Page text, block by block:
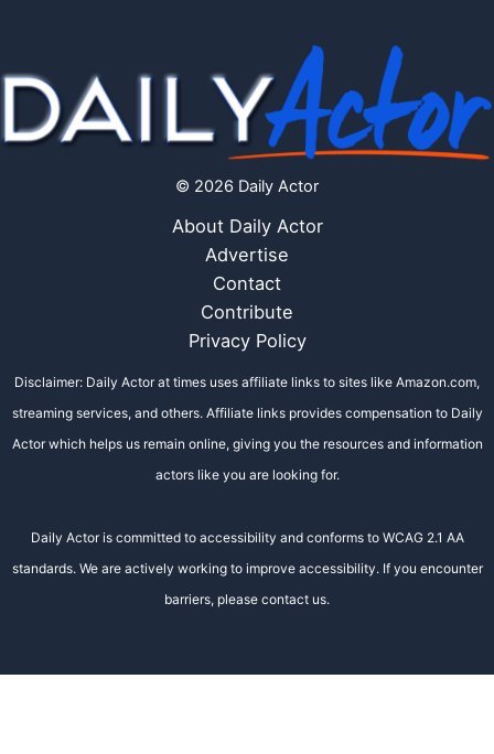
© 2026 Daily Actor
About Daily Actor
Advertise
Contact
Contribute
Privacy Policy
Disclaimer: Daily Actor at times uses affiliate links to sites like Amazon.com,
streaming services, and others. Affiliate links provides compensation to Daily
Actor which helps us remain online, giving you the resources and information
actors like you are looking for.
Daily Actor is committed to accessibility and conforms to WCAG 2.1 AA
standards. We are actively working to improve accessibility. If you encounter
barriers, please contact us.